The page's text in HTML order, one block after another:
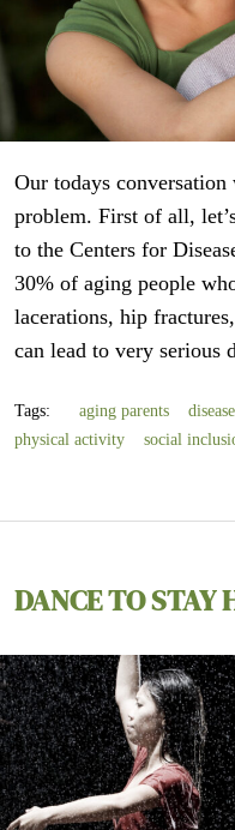
Our todays
problem. First of all,
to the Centers for
30% of aging people
lacerations, hip
can lead to very serious
Tags: aging parents
physical activity
social
DANCE TO STAY